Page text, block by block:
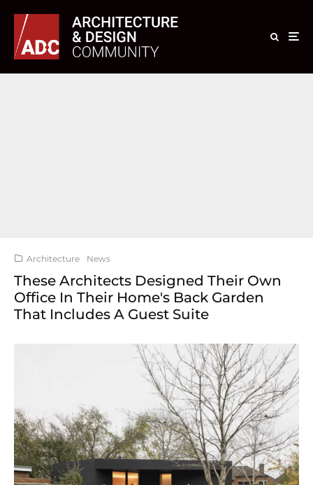
Architecture News
These Architects Designed Their Own
Office In Their Home's Back Garden
That Includes A Guest Suite